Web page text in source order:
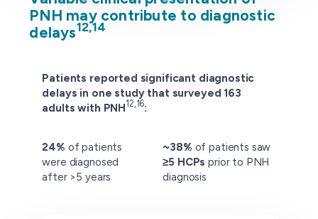
PNH may contribute to diagnostic
delays12,14
Patients reported significant diagnostic
delays in one study that surveyed 163
adults with PNH12,16:
24% of patients
were diagnosed
after >5 years
~38% of patients saw
≥5 HCPs prior to PNH
diagnosis